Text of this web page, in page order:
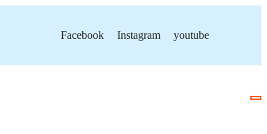
Facebook Instagram youtube